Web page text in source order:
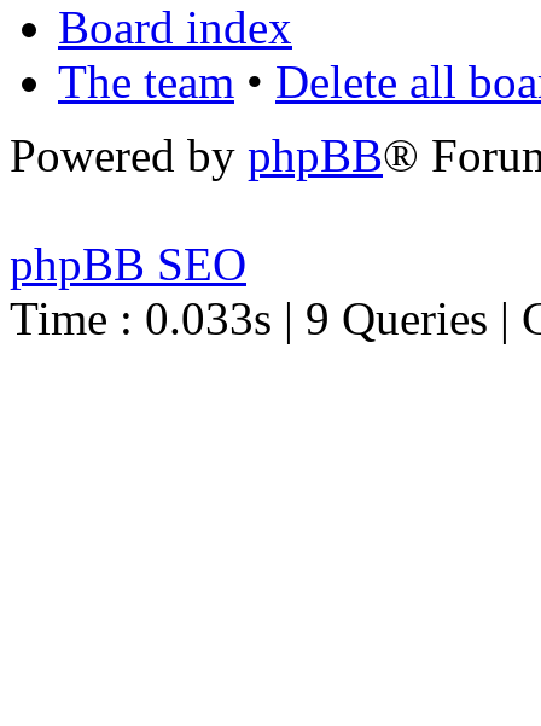
Board index
The team • Delete all
Powered by phpBB®
phpBB SEO
Time : 0.033s | 9 Queries |